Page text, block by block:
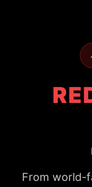
From world-